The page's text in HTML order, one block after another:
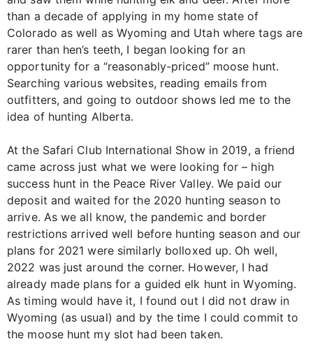
than a decade of applying in my home state of
Colorado as well as Wyoming and Utah where tags are
rarer than hen’s teeth, I began looking for an
opportunity for a “reasonably-priced” moose hunt.
Searching various websites, reading emails from
outfitters, and going to outdoor shows led me to the
idea of hunting Alberta.
At the Safari Club International Show in 2019, a friend
came across just what we were looking for – high
success hunt in the Peace River Valley. We paid our
deposit and waited for the 2020 hunting season to
arrive. As we all know, the pandemic and border
restrictions arrived well before hunting season and our
plans for 2021 were similarly bolloxed up. Oh well,
2022 was just around the corner. However, I had
already made plans for a guided elk hunt in Wyoming.
As timing would have it, I found out I did not draw in
Wyoming (as usual) and by the time I could commit to
the moose hunt my slot had been taken.